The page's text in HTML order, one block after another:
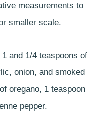
measurements to
smaller scale.
1 and 1/4 teaspoons of
onion, and smoked
oregano, 1 teaspoon
pepper.